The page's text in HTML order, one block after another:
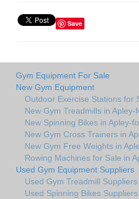
Save
Gym Equipment For Sale
New Gym Equipment
Outdoor Exercise Stations for
New Gym Treadmills in Apley-
New Spinning Bikes in Apley-
New Gym Cross Trainers in
New Gym Free Weights in
Rowing Machines for Sale in
Used Gym Equipment Suppliers
Used Gym Treadmill
Used Spinning Bikes